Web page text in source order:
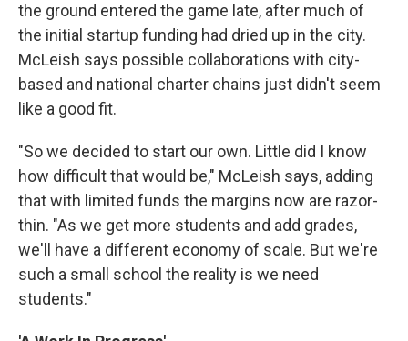
the ground entered the game late, after much of
the initial startup funding had dried up in the city.
McLeish says possible collaborations with city-
based and national charter chains just didn't seem
like a good fit.
"So we decided to start our own. Little did I know
how difficult that would be," McLeish says, adding
that with limited funds the margins now are razor-
thin. "As we get more students and add grades,
we'll have a different economy of scale. But we're
such a small school the reality is we need
students."